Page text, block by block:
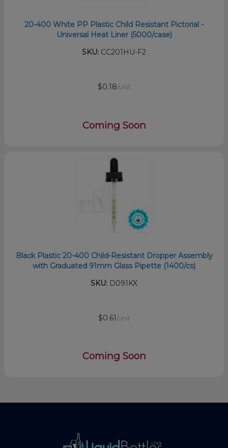
20-400 White PP Plastic Child Resistant Pictorial -
Universal Heat Liner (5000/case)
SKU: CC201HU-F2
$0.18/unit
Coming Soon
Black Plastic 20-400 Child-Resistant Dropper Assembly
with Graduated 91mm Glass Pipette (1400/cs)
SKU: D091KX
$0.61 /unit
Coming Soon